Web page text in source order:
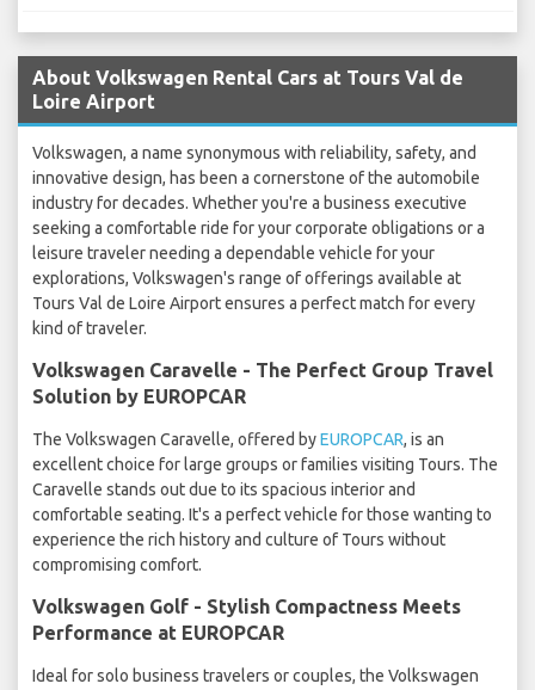
About Volkswagen Rental Cars at Tours Val de
Loire Airport
Volkswagen, a name synonymous with reliability, safety, and
innovative design, has been a cornerstone of the automobile
industry for decades. Whether you're a business executive
seeking a comfortable ride for your corporate obligations or a
leisure traveler needing a dependable vehicle for your
explorations, Volkswagen's range of offerings available at
Tours Val de Loire Airport ensures a perfect match for every
kind of traveler.
Volkswagen Caravelle - The Perfect Group Travel
Solution by EUROPCAR
The Volkswagen Caravelle, offered byEUROPCAR, is an
excellent choice for large groups or families visiting Tours. The
Caravelle stands out due to its spacious interior and
comfortable seating. It's a perfect vehicle for those wanting to
experience the rich history and culture of Tours without
compromising comfort.
Volkswagen Golf - Stylish Compactness Meets
Performance at EUROPCAR
Ideal for solo business travelers or couples, the Volkswagen